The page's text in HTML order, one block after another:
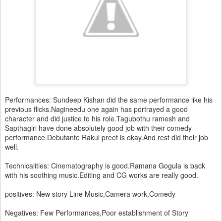
Performances: Sundeep Kishan did the same performance like his
previous flicks.Nagineedu one again has portrayed a good
character and did justice to his role.Tagubothu ramesh and
Sapthagiri have done absolutely good job with their comedy
performance.Debutante Rakul preet is okay.And rest did their job
well.
Technicalities: Cinematography is good.Ramana Gogula is back
with his soothing music.Editing and CG works are really good.
positives: New story Line Music,Camera work,Comedy
Negatives: Few Performances,Poor establishment of Story